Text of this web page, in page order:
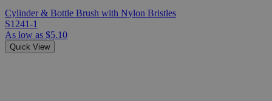
Cylinder & Bottle Brush with Nylon Bristles
S1241-1
As low as $5.10
Quick View